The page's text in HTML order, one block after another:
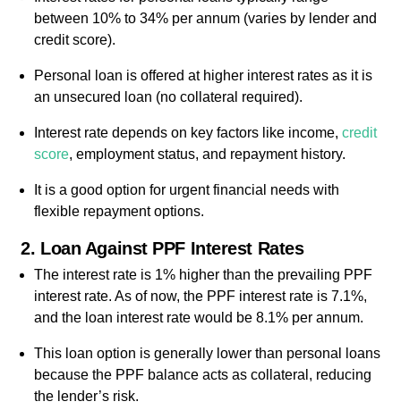
between 10% to 34% per annum (varies by lender and
credit score).
Personal loan is offered at higher interest rates as it is
an unsecured loan (no collateral required).
Interest rate depends on key factors like income, credit
score, employment status, and repayment history.
It is a good option for urgent financial needs with
flexible repayment options.
2. Loan Against PPF Interest Rates
The interest rate is 1% higher than the prevailing PPF
interest rate. As of now, the PPF interest rate is 7.1%,
and the loan interest rate would be 8.1% per annum.
This loan option is generally lower than personal loans
because the PPF balance acts as collateral, reducing
the lender’s risk.